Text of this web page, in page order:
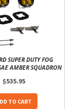
SUPER DUTY FOG
AMBER SQUADRON
$535.95
TO CART